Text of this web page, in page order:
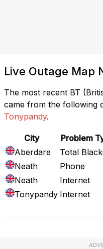
Live Outage Map
The most recent BT
came from the following
Tonypandy.
City Problem
Aberdare
Total
Neath
Phone
Neath
Internet
Tonypandy Internet